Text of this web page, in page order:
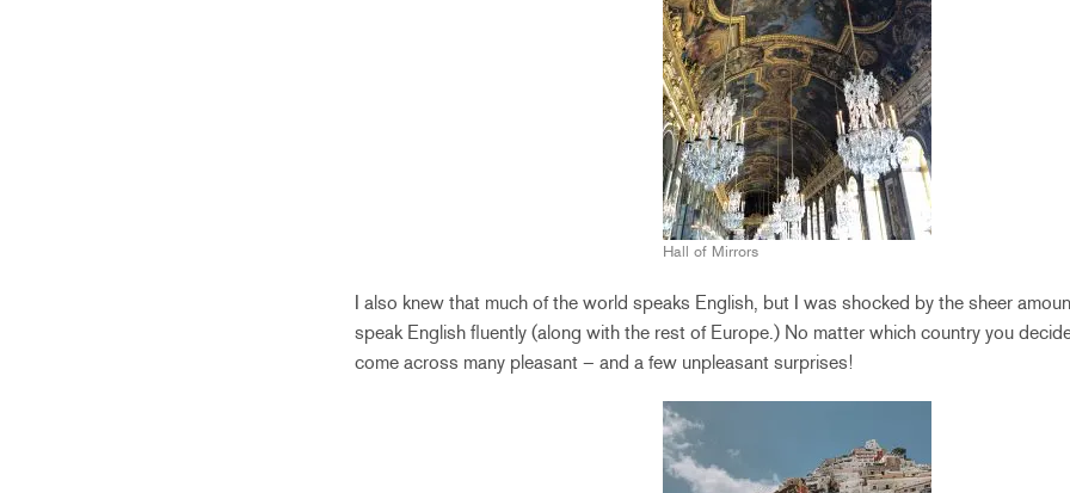
Hall of Mirrors
I also knew that much of the world speaks English, but I was shocked by the sheer
speak English fluently (along with the rest of Europe.) No matter which country you
come across many pleasant – and a few unpleasant surprises!